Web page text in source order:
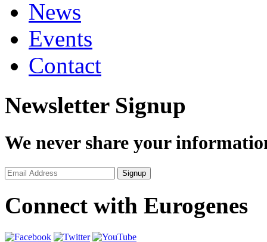
News
Events
Contact
Newsletter Signup
We never share your
Connect with Eurogenes